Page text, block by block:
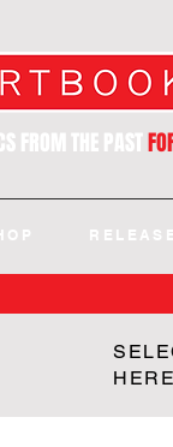
FROM THE PAST